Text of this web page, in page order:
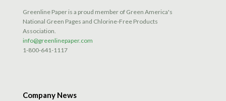
Greenline Paper is a proud member of Green America's
National Green Pages and Chlorine-Free Products
Association.
info@greenlinepaper.com
1-800-641-1117
Company News